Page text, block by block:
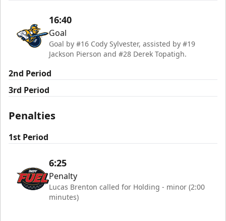
16:40
Goal
Goal by #16 Cody Sylvester, assisted by #19
Jackson Pierson and #28 Derek Topatigh.
2nd Period
3rd Period
Penalties
1st Period
6:25
Penalty
Lucas Brenton called for Holding - minor (2:00
minutes)